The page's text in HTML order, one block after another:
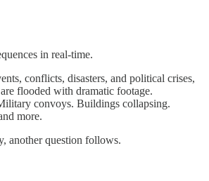
in real-time.
conflicts, disasters, and political crises,
flooded with dramatic footage.
convoys. Buildings collapsing.
more.
another question follows.